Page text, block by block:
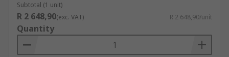
Subtotal (1 unit)
R 2 648,90(exc. VAT) R 2 648,90/unit
Quantity